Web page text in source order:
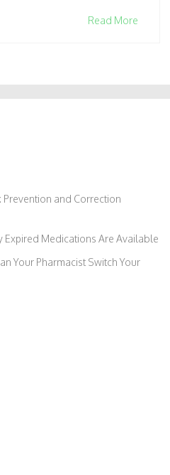
Read More
Prevention and Correction
Expired Medications Are Available
Your Pharmacist Switch Your